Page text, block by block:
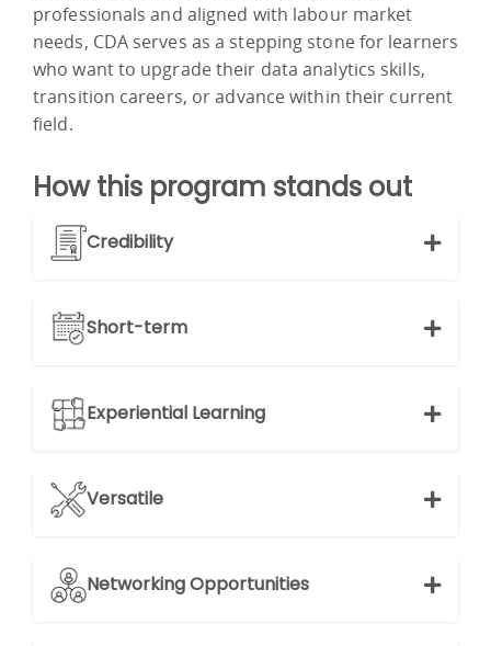
professionals and aligned with labour market
needs, CDA serves as a stepping stone for learners
who want to upgrade their data analytics skills,
transition careers, or advance within their current
field.
How this program stands out
Credibility
Short-term
Experiential Learning
Versatile
Networking Opportunities